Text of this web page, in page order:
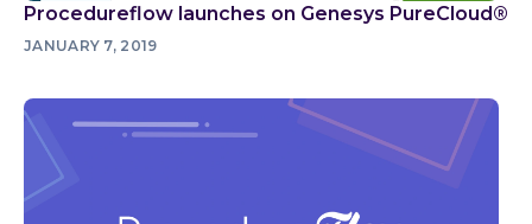
Procedureflow launches on Genesys PureCloud®
JANUARY 7, 2019